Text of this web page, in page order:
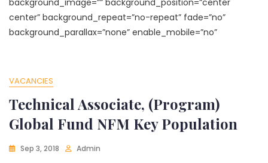
background_image=”” background_position=”center
center” background_repeat=”no-repeat” fade=”no”
background_parallax=”none” enable_mobile=”no”
VACANCIES
Technical Associate, (Program)
Global Fund NFM Key Population
Sep 3, 2018 Admin